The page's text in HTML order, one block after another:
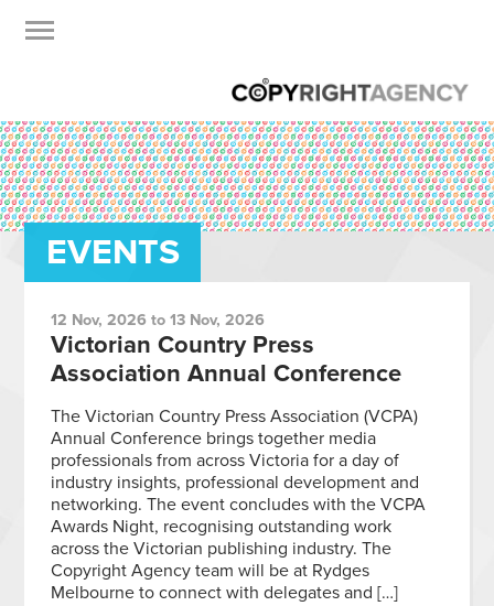
EVENTS
12 Nov, 2026 to 13 Nov, 2026
Victorian Country Press
Association Annual Conference
The Victorian Country Press Association (VCPA)
Annual Conference brings together media
professionals from across Victoria for a day of
industry insights, professional development and
networking. The event concludes with the VCPA
Awards Night, recognising outstanding work
across the Victorian publishing industry. The
Copyright Agency team will be at Rydges
Melbourne to connect with delegates and […]